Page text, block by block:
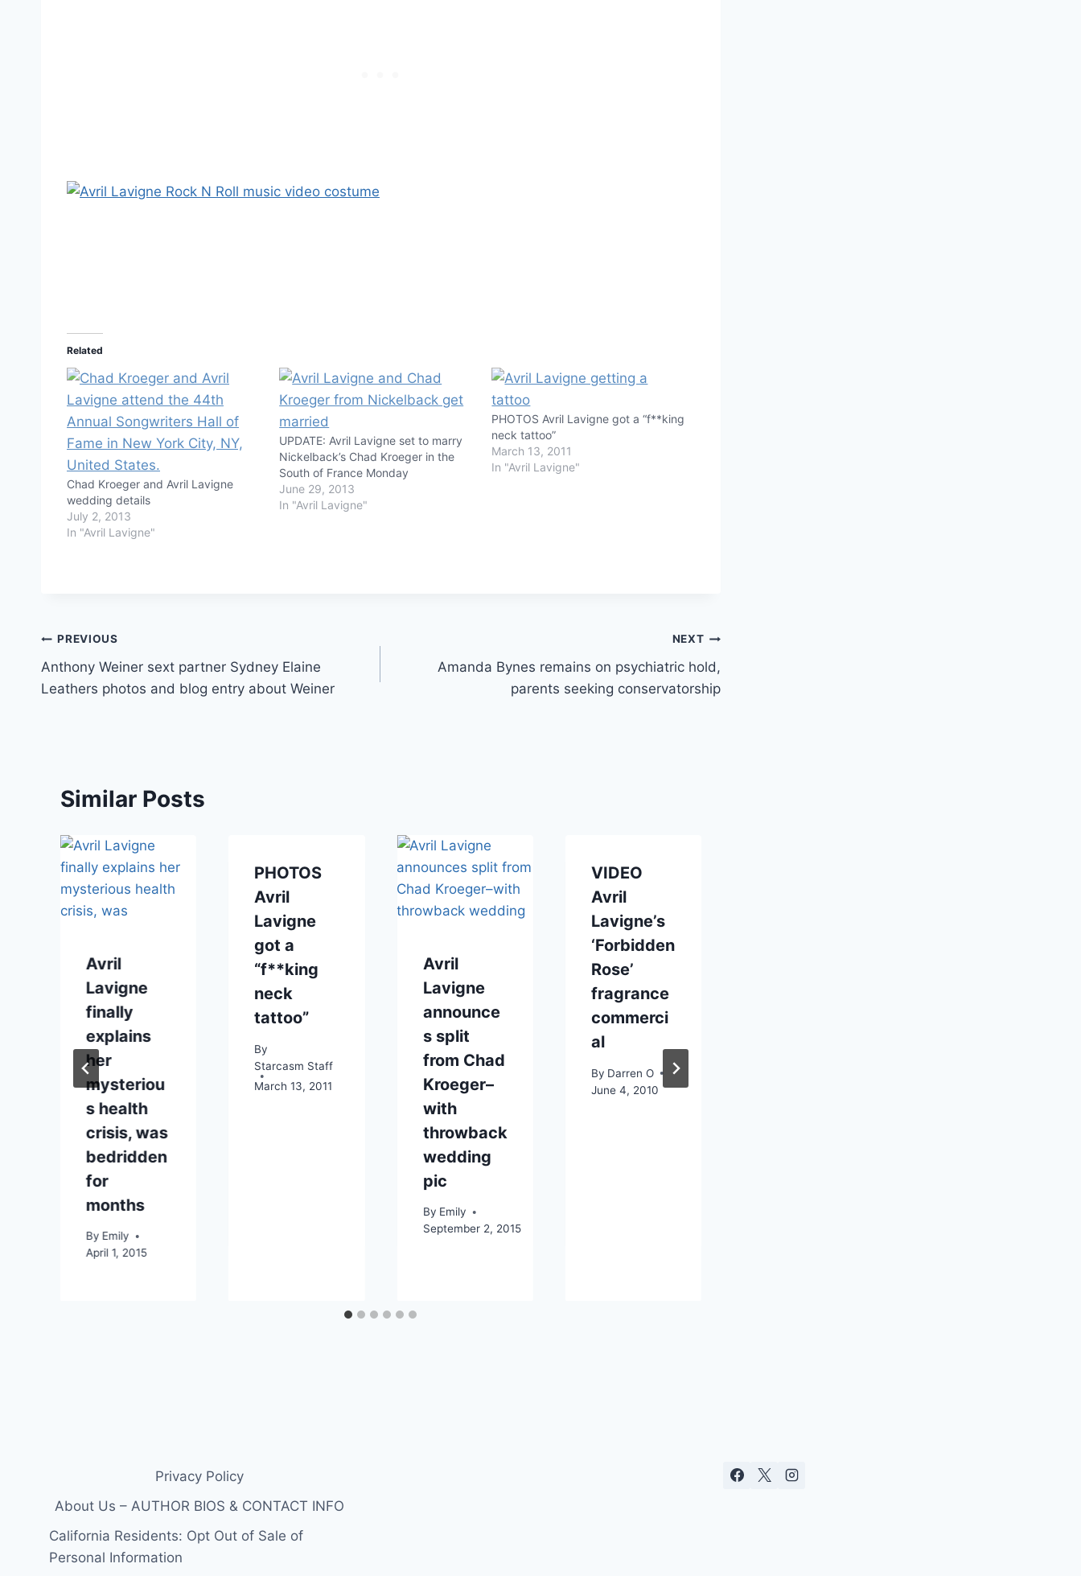
Related
Chad Kroeger and Avril Lavigne
wedding details
July 2, 2013
In "Avril Lavigne"
UPDATE: Avril Lavigne set to marry
Nickelback’s Chad Kroeger in the
South of France Monday
June 29, 2013
In "Avril Lavigne"
PHOTOS Avril Lavigne got a “f**king
neck tattoo”
March 13, 2011
In "Avril Lavigne"
Post
navigation
PREVIOUS
Anthony Weiner sext partner Sydney Elaine
Leathers photos and blog entry about Weiner
NEXT
Amanda Bynes remains on psychiatric hold,
parents seeking conservatorship
Similar Posts
Avril
Lavigne
finally
explains
her
mysteriou
s health
crisis, was
bedridden
for
months
By Emily
April 1, 2015
PHOTOS
Avril
Lavigne
got a
“f**king
neck
tattoo”
By
Starcasm Staff
March 13, 2011
Avril
Lavigne
announce
s split
from Chad
Kroeger–
with
throwback
wedding
pic
By Emily
September 2, 2015
VIDEO
Avril
Lavigne’s
‘Forbidden
Rose’
fragrance
commerci
al
By Darren O
June 4, 2010
Privacy Policy
About Us – AUTHOR BIOS & CONTACT INFO
California Residents: Opt Out of Sale of
Personal Information